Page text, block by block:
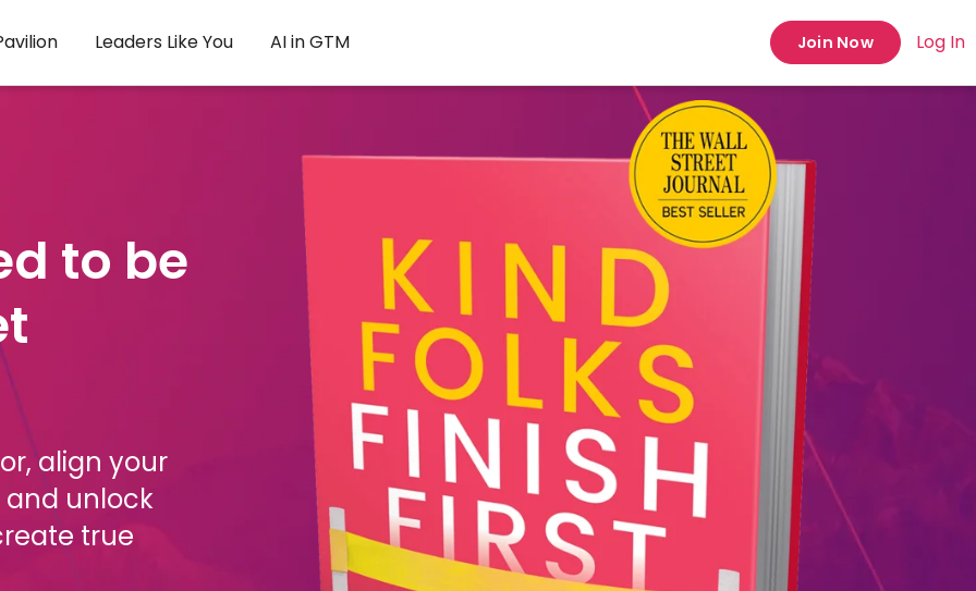
Leaders Like You AI in GTM Join Now Log In
to be
align your
and unlock
true